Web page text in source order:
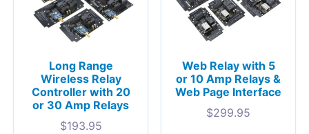
Long Range
Wireless Relay
Controller with 20
or 30 Amp Relays
$193.95
Web Relay with 5
or 10 Amp Relays &
Web Page Interface
$299.95